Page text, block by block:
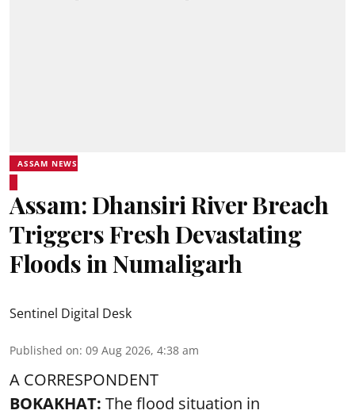
ASSAM NEWS
Assam: Dhansiri River Breach
Triggers Fresh Devastating
Floods in Numaligarh
Sentinel Digital Desk
Published on: 09 Aug 2026, 4:38 am
A CORRESPONDENT
BOKAKHAT: The flood situation in